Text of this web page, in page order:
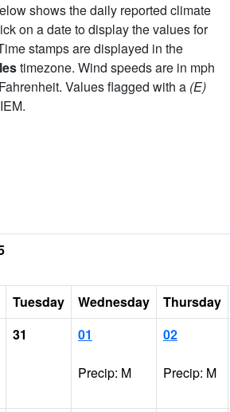
shows the daily reported climate
on a date to display the values for
stamps are displayed in the
timezone. Wind speeds are in mph
Values flagged with a (E)
Tuesday Wednesday
Thursday
31 01
Precip: M
02
Precip: M